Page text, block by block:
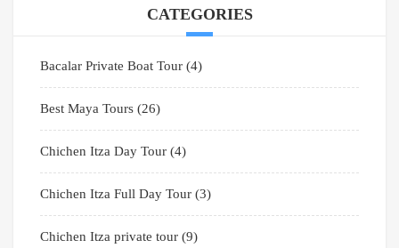
CATEGORIES
Bacalar Private Boat Tour (4)
Best Maya Tours (26)
Chichen Itza Day Tour (4)
Chichen Itza Full Day Tour (3)
Chichen Itza private tour (9)